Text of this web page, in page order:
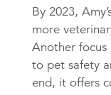
By 2023,
more
Another focus
to pet safety
end, it offers